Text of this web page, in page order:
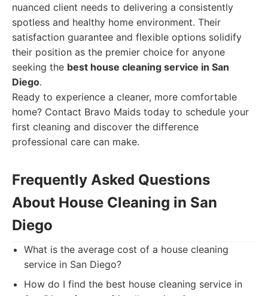
nuanced client needs to delivering a consistently
spotless and healthy home environment. Their
satisfaction guarantee and flexible options solidify
their position as the premier choice for anyone
seeking the best house cleaning service in San
Diego.
Ready to experience a cleaner, more comfortable
home? Contact Bravo Maids today to schedule your
first cleaning and discover the difference
professional care can make.
Frequently Asked Questions
About House Cleaning in San
Diego
What is the average cost of a house cleaning
service in San Diego?
How do I find the best house cleaning service in